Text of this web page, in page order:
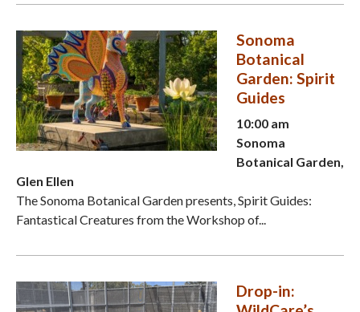
Sonoma
Botanical
Garden: Spirit
Guides
10:00 am
Sonoma
Botanical Garden,
Glen Ellen
The Sonoma Botanical Garden presents, Spirit Guides:
Fantastical Creatures from the Workshop of...
Drop-in: